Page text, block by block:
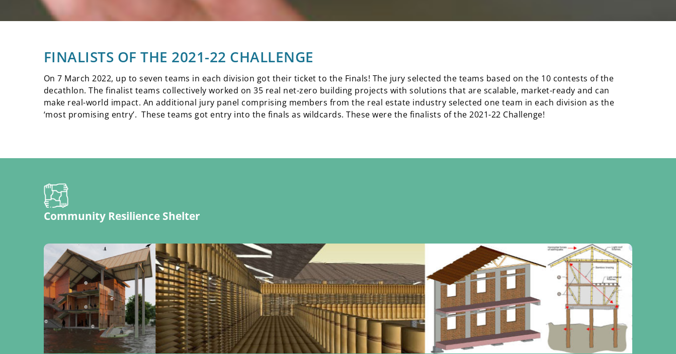
FINALISTS OF THE 2021-22 CHALLENGE
On 7 March 2022, up to seven teams in each division got their ticket to the Finals! The jury selected the teams based on the 10 contests of the
decathlon. The finalist teams collectively worked on 35 real net-zero building projects with solutions that are scalable, market-ready and can
make real-world impact. An additional jury panel comprising members from the real estate industry selected one team in each division as the
‘most promising entry’. These teams got entry into the finals as wildcards. These were the finalists of the 2021-22 Challenge!
Community Resilience Shelter